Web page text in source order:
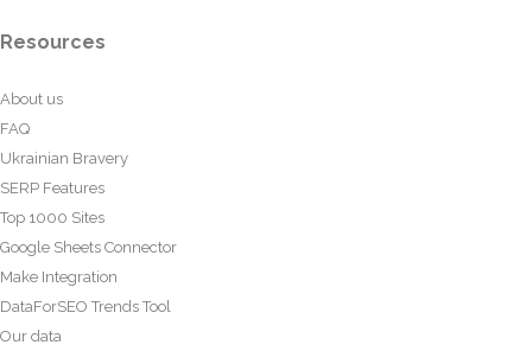
Resources
About us
FAQ
Ukrainian Bravery
SERP Features
Top 1000 Sites
Google Sheets Connector
Make Integration
DataForSEO Trends Tool
Our data